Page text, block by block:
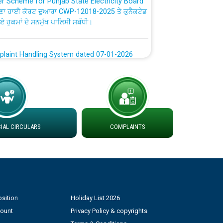
ਹੁਕਮਾਂ ਦੇ ਸਨਮੁੱਖ ਪਾਲਿਸੀ ਸਬੰਧੀ।
at different 66 KV Grid S/s with
DS Divisions in PSPCL for solar capacity
Power and Model Banking Agreement for
CIRCULARS COMPLAINTS
Holiday List 2026
Privacy Policy & copyrights